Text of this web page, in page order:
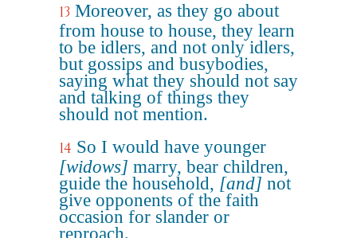
13 Moreover, as they go about
from house to house, they learn
to be idlers, and not only idlers,
but gossips and busybodies,
saying what they should not say
and talking of things they
should not mention.
14 So I would have younger
[widows] marry, bear children,
guide the household, [and] not
give opponents of the faith
occasion for slander or
reproach.